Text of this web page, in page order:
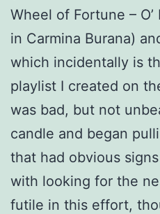
Wheel of Fortune –
in Carmina Burana)
which incidentally is
playlist I created on
was bad, but not
candle and began
that had obvious
with looking for the
futile in this effort,